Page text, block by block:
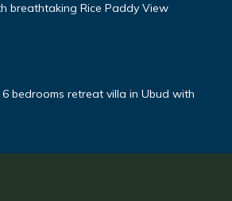
breathtaking Rice Paddy View
6 bedrooms retreat villa in Ubud with